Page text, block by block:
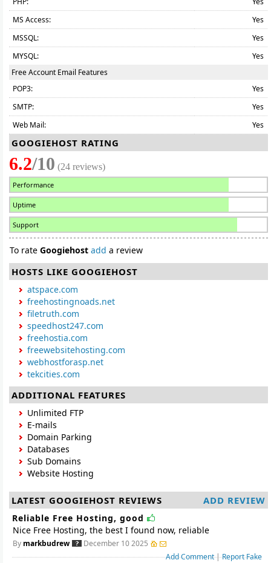
MS Access:
Yes
MSSQL:
Yes
MYSQL:
Yes
Free Account Email Features
POP3:
Yes
SMTP:
Yes
Web Mail:
Yes
GOOGIEHOST RATING
6.2/10 (24 reviews)
Performance
Uptime
Support
To rate Googiehost add a review
HOSTS LIKE GOOGIEHOST
atspace.com
freehostingnoads.net
filetruth.com
speedhost247.com
freehostia.com
freewebsitehosting.com
webhostforasp.net
tekcities.com
ADDITIONAL FEATURES
Unlimited FTP
E-mails
Domain Parking
Databases
Sub Domains
Website Hosting
LATEST GOOGIEHOST REVIEWS ADD REVIEW
Reliable Free Hosting, good
Nice Free Hosting, the best I found now, reliable
By markbudrew
December 10 2025
Add Comment|Report Fake